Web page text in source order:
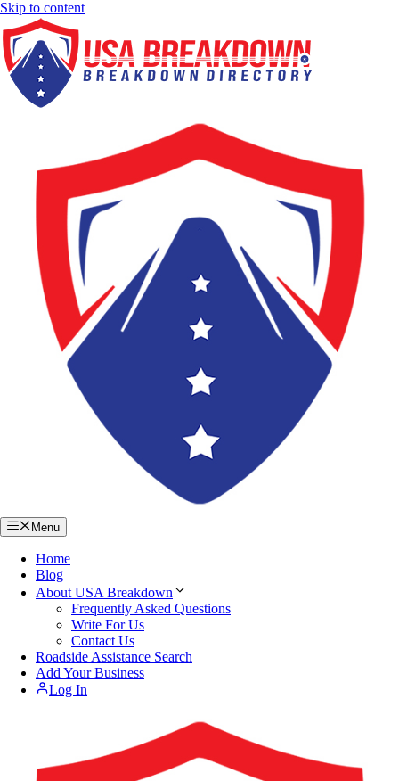
Skip to content
Menu
Home
Blog
About USA Breakdown
Frequently Asked Questions
Write For Us
Contact Us
Roadside Assistance Search
Add Your Business
Log In